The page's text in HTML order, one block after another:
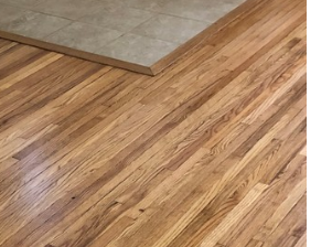
ABOUT
PROJECTS
CONTACT